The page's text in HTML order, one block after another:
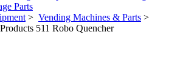
Parts
> Vending Machines & Parts >
511 Robo Quencher